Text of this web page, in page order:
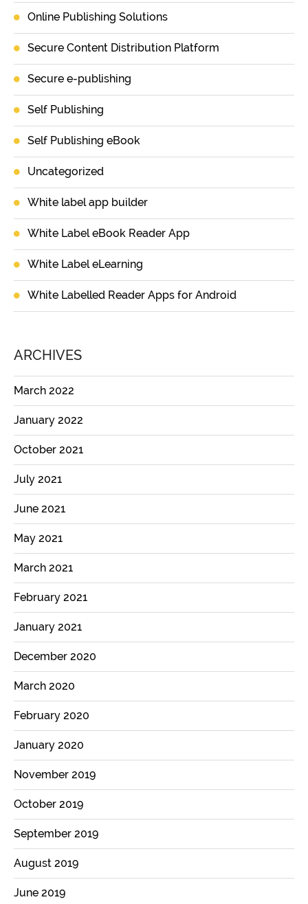
Online Publishing Solutions
Secure Content Distribution Platform
Secure e-publishing
Self Publishing
Self Publishing eBook
Uncategorized
White label app builder
White Label eBook Reader App
White Label eLearning
White Labelled Reader Apps for Android
ARCHIVES
March 2022
January 2022
October 2021
July 2021
June 2021
May 2021
March 2021
February 2021
January 2021
December 2020
March 2020
February 2020
January 2020
November 2019
October 2019
September 2019
August 2019
June 2019